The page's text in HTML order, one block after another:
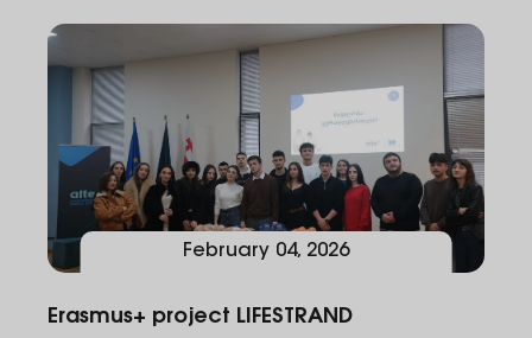
February 04, 2026
Erasmus+ project LIFESTRAND